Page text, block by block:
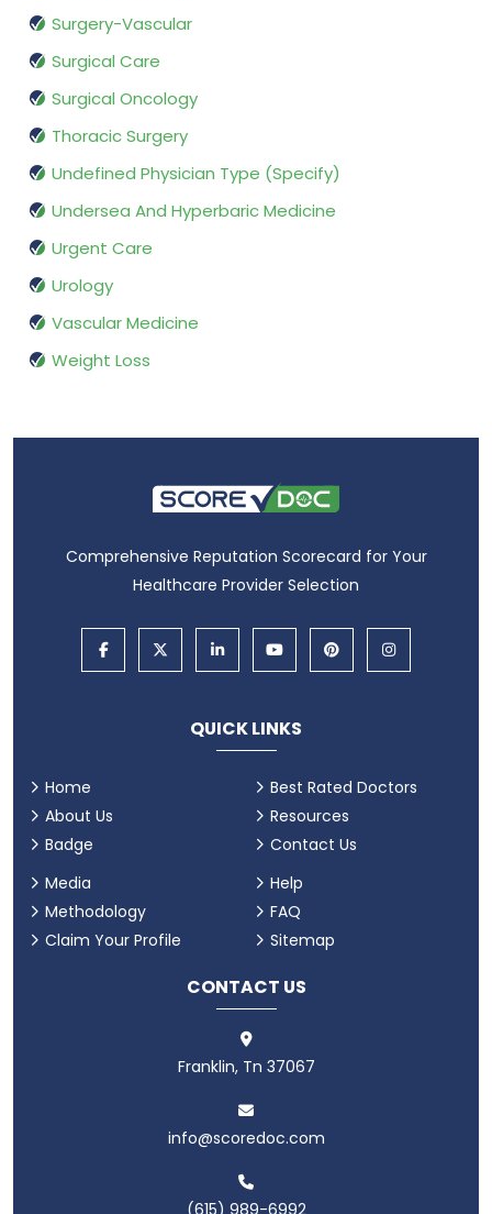
Surgery-Vascular
Surgical Care
Surgical Oncology
Thoracic Surgery
Undefined Physician Type (Specify)
Undersea And Hyperbaric Medicine
Urgent Care
Urology
Vascular Medicine
Weight Loss
Comprehensive Reputation Scorecard for Your
Healthcare Provider Selection
QUICK LINKS
Home
About Us
Badge
Best Rated Doctors
Resources
Contact Us
Media
Methodology
Claim Your Profile
Help
FAQ
Sitemap
CONTACT US
Franklin, Tn 37067
info@scoredoc.com
(615) 989-6992